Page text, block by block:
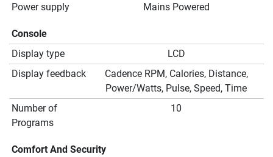
Power supply Mains Powered
Console
Display type
LCD
Display feedback
Cadence RPM, Calories, Distance,
Power/Watts, Pulse, Speed, Time
Number of
Programs
10
Comfort And Security